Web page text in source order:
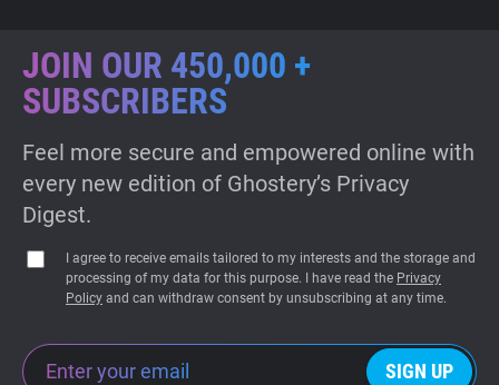
JOIN OUR 450,000 +
SUBSCRIBERS
Feel more secure and empowered online with
every new edition of Ghostery’s Privacy
Digest.
I agree to receive emails tailored to my interests and the storage and
processing of my data for this purpose. I have read the Privacy
Policy and can withdraw consent by unsubscribing at any time.
SIGN UP